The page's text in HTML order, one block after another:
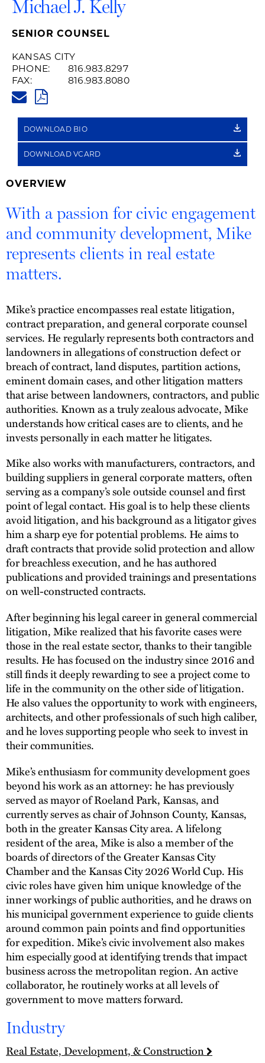
Michael J. Kelly
SENIOR COUNSEL
KANSAS CITY
PHONE:
816.983.8297
FAX:
816.983.8080
PDF
DOWNLOAD BIO
DOWNLOAD VCARD
OVERVIEW
With a passion for civic engagement
and community development, Mike
represents clients in real estate
matters.
Mike’s practice encompasses real estate litigation,
contract preparation, and general corporate counsel
services. He regularly represents both contractors and
landowners in allegations of construction defect or
breach of contract, land disputes, partition actions,
eminent domain cases, and other litigation matters
that arise between landowners, contractors, and public
authorities. Known as a truly zealous advocate, Mike
understands how critical cases are to clients, and he
invests personally in each matter he litigates.
Mike also works with manufacturers, contractors, and
building suppliers in general corporate matters, often
serving as a company’s sole outside counsel and first
point of legal contact. His goal is to help these clients
avoid litigation, and his background as a litigator gives
him a sharp eye for potential problems. He aims to
draft contracts that provide solid protection and allow
for breachless execution, and he has authored
publications and provided trainings and presentations
on well-constructed contracts.
After beginning his legal career in general commercial
litigation, Mike realized that his favorite cases were
those in the real estate sector, thanks to their tangible
results. He has focused on the industry since 2016 and
still finds it deeply rewarding to see a project come to
life in the community on the other side of litigation.
He also values the opportunity to work with engineers,
architects, and other professionals of such high caliber,
and he loves supporting people who seek to invest in
their communities.
Mike’s enthusiasm for community development goes
beyond his work as an attorney: he has previously
served as mayor of Roeland Park, Kansas, and
currently serves as chair of Johnson County, Kansas,
both in the greater Kansas City area. A lifelong
resident of the area, Mike is also a member of the
boards of directors of the Greater Kansas City
Chamber and the Kansas City 2026 World Cup. His
civic roles have given him unique knowledge of the
inner workings of public authorities, and he draws on
his municipal government experience to guide clients
around common pain points and find opportunities
for expedition. Mike’s civic involvement also makes
him especially good at identifying trends that impact
business across the metropolitan region. An active
collaborator, he routinely works at all levels of
government to move matters forward.
Industry
Real Estate, Development, & Construction